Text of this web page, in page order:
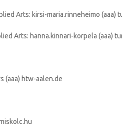
Arts: kirsi-maria.rinneheimo (aaa)
Arts: hanna.kinnari-korpela (aaa)
(aaa) htw-aalen.de